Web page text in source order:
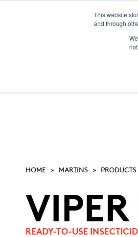
This website
and through
HOME MARTINS PRODUCTS
READY-TO-USE